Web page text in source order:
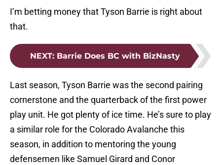
I’m betting money that Tyson Barrie is right about
that.
NEXT: Barrie Does BC with BizNasty
Last season, Tyson Barrie was the second pairing
cornerstone and the quarterback of the first power
play unit. He got plenty of ice time. He’s sure to play
a similar role for the Colorado Avalanche this
season, in addition to mentoring the young
defensemen like Samuel Girard and Conor